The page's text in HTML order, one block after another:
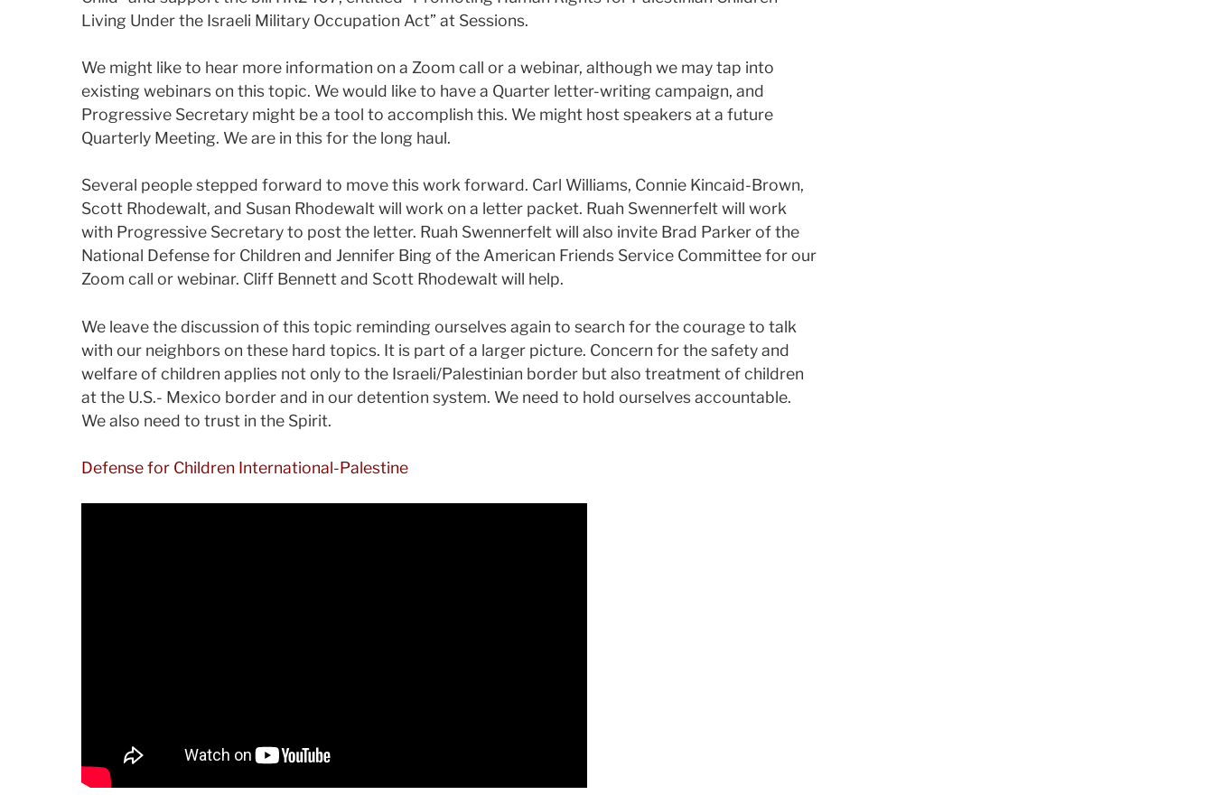
Living Under the Israeli Military Occupation Act” at Sessions.
We might like to hear more information on a Zoom call or a webinar, although we may tap into
existing webinars on this topic. We would like to have a Quarter letter-writing campaign, and
Progressive Secretary might be a tool to accomplish this. We might host speakers at a future
Quarterly Meeting. We are in this for the long haul.
Several people stepped forward to move this work forward. Carl Williams, Connie Kincaid-Brown,
Scott Rhodewalt, and Susan Rhodewalt will work on a letter packet. Ruah Swennerfelt will work
with Progressive Secretary to post the letter. Ruah Swennerfelt will also invite Brad Parker of the
National Defense for Children and Jennifer Bing of the American Friends Service Committee for our
Zoom call or webinar. Cliff Bennett and Scott Rhodewalt will help.
We leave the discussion of this topic reminding ourselves again to search for the courage to talk
with our neighbors on these hard topics. It is part of a larger picture. Concern for the safety and
welfare of children applies not only to the Israeli/Palestinian border but also treatment of children
at the U.S.- Mexico border and in our detention system. We need to hold ourselves accountable.
We also need to trust in the Spirit.
Defense for Children International-Palestine